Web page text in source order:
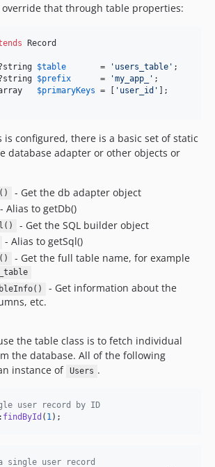
override that through table properties:
Record
string $table
       =
' users_table ' ;
string $prefix
      =
'my_app_ ' ;
$primaryKeys = [ ' user_id ' ];
is configured, there is a basic set of static
database adapter or other objects or
- Get the db adapter object
- Alias to getDb()
- Get the SQL builder object
- Alias to getSql()
- Get the full table name, for example
- Get information about the
etc.
the table class is to fetch individual
the database. All of the following
instance of Users .
user record by ID
findById ( 1);
single user record